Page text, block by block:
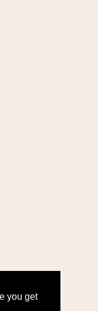
you get